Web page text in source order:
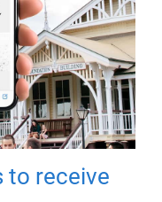
to receive